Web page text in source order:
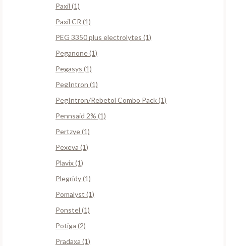
Paxil (1)
Paxil CR (1)
PEG 3350 plus electrolytes (1)
Peganone (1)
Pegasys (1)
PegIntron (1)
PegIntron/Rebetol Combo Pack (1)
Pennsaid 2% (1)
Pertzye (1)
Pexeva (1)
Plavix (1)
Plegridy (1)
Pomalyst (1)
Ponstel (1)
Potiga (2)
Pradaxa (1)